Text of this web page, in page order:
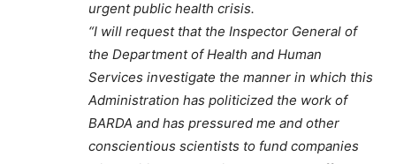
urgent public health crisis.
“I will request that the Inspector General of
the Department of Health and Human
Services investigate the manner in which this
Administration has politicized the work of
BARDA and has pressured me and other
conscientious scientists to fund companies